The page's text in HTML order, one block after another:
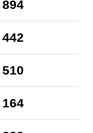
894
442
510
164